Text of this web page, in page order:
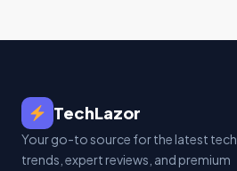
TechLazor
Your go-to source for the latest tech
trends, expert reviews, and premium